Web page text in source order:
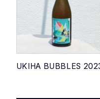
UKIHA BUBBLES